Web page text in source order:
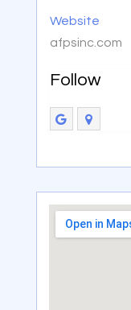
Website
afpsinc.com
Follow